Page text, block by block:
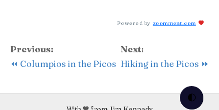
🌓
Powered by zoomment.com
Previous:
⏪ Columpios in the Picos
Next:
Hiking in the Picos ⏩